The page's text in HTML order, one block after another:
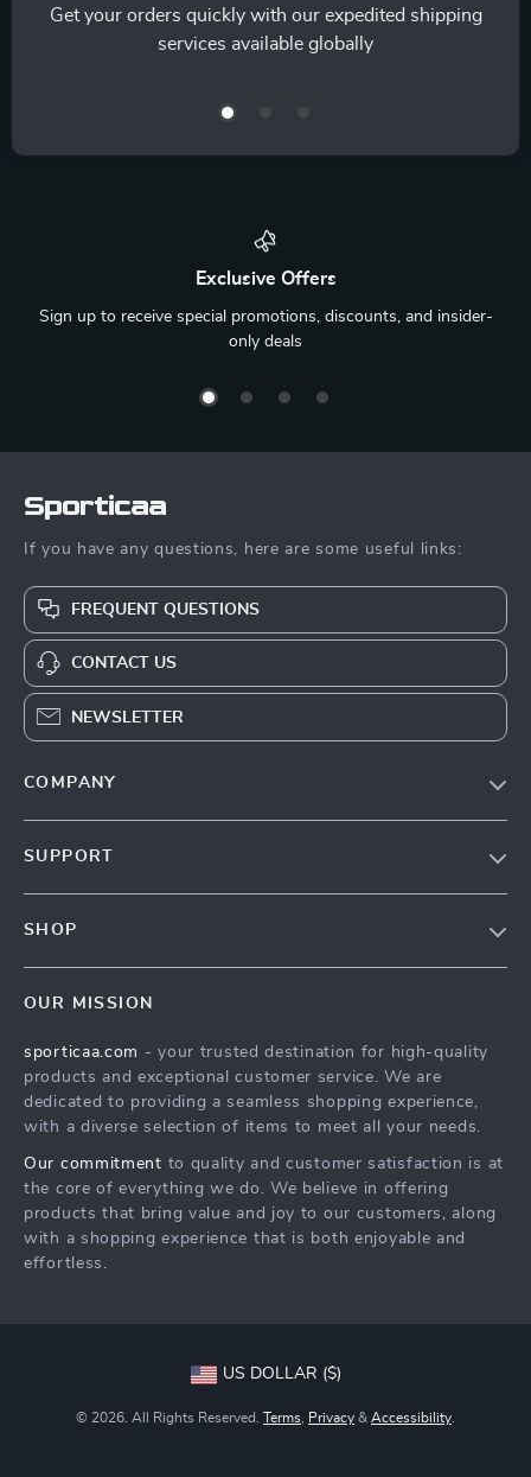
Get your orders quickly with our expedited shipping
services available globally
Exclusive Offers
Sign up to receive special promotions, discounts, and insider-
only deals
Sporticaa
If you have any questions, here are some useful links:
FREQUENT QUESTIONS
CONTACT US
NEWSLETTER
COMPANY
SUPPORT
Tracking
SHOP
Account
Privacy Policy
Terms and Conditions
OUR MISSION
sporticaa.com - your trusted destination for high-quality
products and exceptional customer service. We are
dedicated to providing a seamless shopping experience,
with a diverse selection of items to meet all your needs.
Our commitment to quality and customer satisfaction is at
the core of everything we do. We believe in offering
products that bring value and joy to our customers, along
with a shopping experience that is both enjoyable and
effortless.
US DOLLAR ($)
© 2026. All Rights Reserved. Terms Privacy & Accessibility